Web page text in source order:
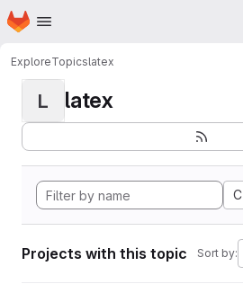
Skip to main content
Homepage
ExploreTopicslatex
L latex
C
Projects with this topic Sort by: